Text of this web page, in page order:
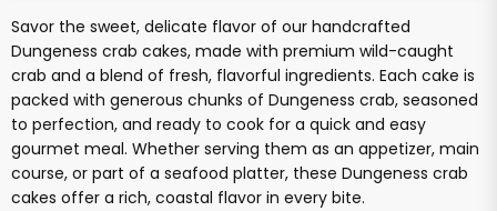
Savor the sweet, delicate flavor of our handcrafted
Dungeness crab cakes, made with premium wild-caught
crab and a blend of fresh, flavorful ingredients. Each cake is
packed with generous chunks of Dungeness crab, seasoned
to perfection, and ready to cook for a quick and easy
gourmet meal. Whether serving them as an appetizer, main
course, or part of a seafood platter, these Dungeness crab
cakes offer a rich, coastal flavor in every bite.